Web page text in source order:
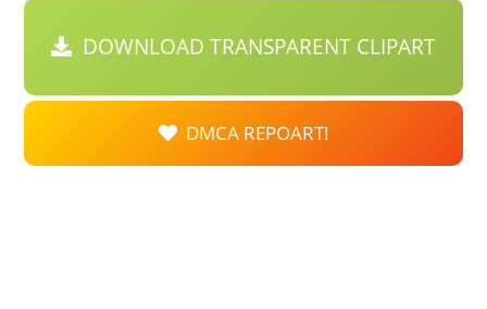
DOWNLOAD TRANSPARENT CLIPART
DMCA REPOART!